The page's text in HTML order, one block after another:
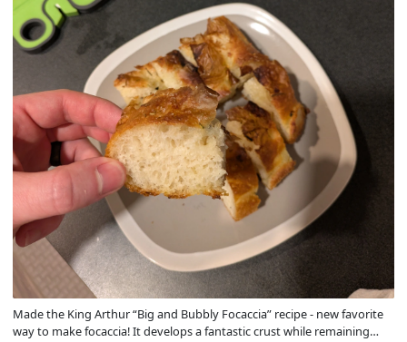
Made the King Arthur “Big and Bubbly Focaccia” recipe - new favorite
way to make focaccia! It develops a fantastic crust while remaining